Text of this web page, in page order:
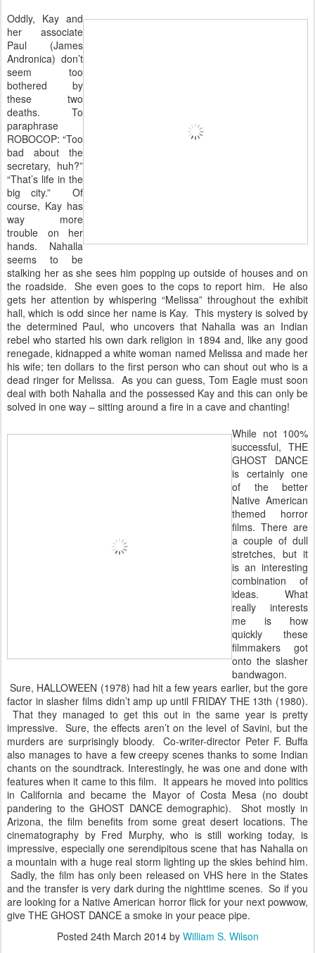
Oddly, Kay and
her associate
Paul (James
Andronica) don’t
seem too
bothered by
these two
deaths. To
paraphrase
ROBOCOP: “Too
bad about the
secretary, huh?”
“That’s life in the
big city.” Of
course, Kay has
way more
trouble on her
hands. Nahalla
seems to be
stalking her as she sees him popping up outside of houses and on
the roadside. She even goes to the cops to report him. He also
gets her attention by whispering “Melissa” throughout the exhibit
hall, which is odd since her name is Kay. This mystery is solved by
the determined Paul, who uncovers that Nahalla was an Indian
rebel who started his own dark religion in 1894 and, like any good
renegade, kidnapped a white woman named Melissa and made her
his wife; ten dollars to the first person who can shout out who is a
dead ringer for Melissa. As you can guess, Tom Eagle must soon
deal with both Nahalla and the possessed Kay and this can only be
solved in one way – sitting around a fire in a cave and chanting!
While not 100%
successful, THE
GHOST DANCE
is certainly one
of the better
Native American
themed horror
films. There are
a couple of dull
stretches, but it
is an interesting
combination of
ideas. What
really interests
me is how
quickly these
filmmakers got
onto the slasher
bandwagon.
Sure, HALLOWEEN (1978) had hit a few years earlier, but the gore
factor in slasher films didn’t amp up until FRIDAY THE 13th (1980).
That they managed to get this out in the same year is pretty
impressive. Sure, the effects aren’t on the level of Savini, but the
murders are surprisingly bloody. Co-writer-director Peter F. Buffa
also manages to have a few creepy scenes thanks to some Indian
chants on the soundtrack. Interestingly, he was one and done with
features when it came to this film. It appears he moved into politics
in California and became the Mayor of Costa Mesa (no doubt
pandering to the GHOST DANCE demographic). Shot mostly in
Arizona, the film benefits from some great desert locations. The
cinematography by Fred Murphy, who is still working today, is
impressive, especially one serendipitous scene that has Nahalla on
a mountain with a huge real storm lighting up the skies behind him.
Sadly, the film has only been released on VHS here in the States
and the transfer is very dark during the nighttime scenes. So if you
are looking for a Native American horror flick for your next powwow,
give THE GHOST DANCE a smoke in your peace pipe.
Posted 24th March 2014by William S. Wilson